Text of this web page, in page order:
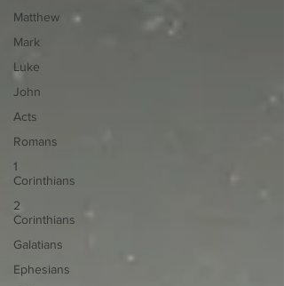
Matthew
Mark
Luke
John
Acts
Romans
1
Corinthians
2
Corinthians
Galatians
Ephesians